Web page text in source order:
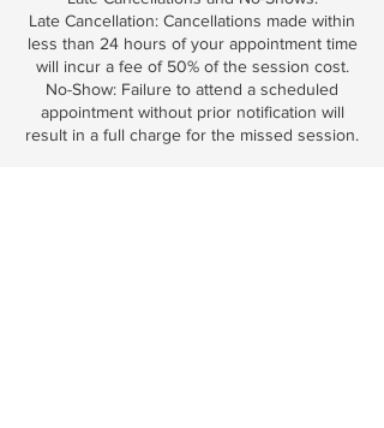
Late Cancellation: Cancellations made within
less than 24 hours of your appointment time
will incur a fee of 50% of the session cost.
No-Show: Failure to attend a scheduled
appointment without prior notification will
result in a full charge for the missed session.